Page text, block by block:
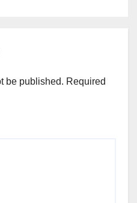
be published. Required